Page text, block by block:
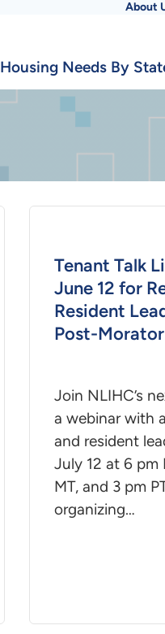
About
Housing Needs By
Tenant Talk
June 12 for
Resident
Post-
Join NLIHC’s
a webinar with
and resident
July 12 at 6 pm
MT, and 3 pm
organizing…